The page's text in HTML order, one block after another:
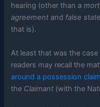
hearing (other than a
agreement and false
that is).
At least that was the
readers may recall the
around a possession claim
the Claimant (with the